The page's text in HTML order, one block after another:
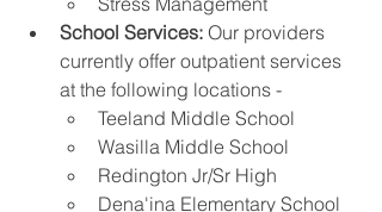
School Services: Our providers
currently offer outpatient services
at the following locations -
Teeland Middle School
Wasilla Middle School
Redington Jr/Sr High
Dena'ina Elementary School